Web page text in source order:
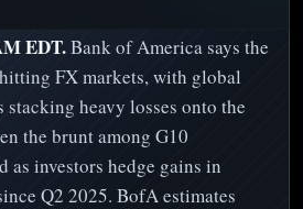
EDT.Bank of America says the
FX markets, with global
heavy losses onto the
the brunt among G10
as investors hedge gains in
Q2 2025. BofA estimates